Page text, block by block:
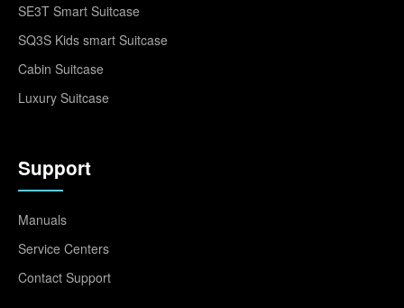
SE3T Smart Suitcase
SQ3S Kids smart Suitcase
Cabin Suitcase
Luxury Suitcase
Support
Manuals
Service Centers
Contact Support